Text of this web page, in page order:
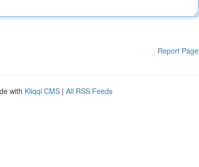
Report Page
with Kliqqi CMS | All RSS Feeds